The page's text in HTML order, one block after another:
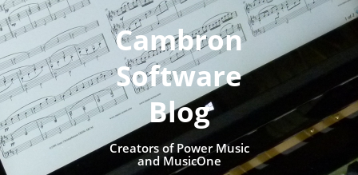
Cambron
Software
Blog
Creators of Power Music
and MusicOne